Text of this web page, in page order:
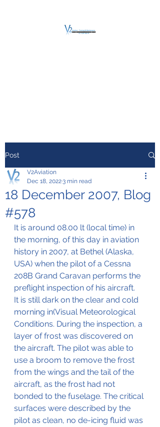
Post
18 December 2007, Blog
#578
V2Aviation
Dec 18, 20223 min read
It is around 08.00 lt (local time) in
the morning, of this day in aviation
history in 2007, at Bethel (Alaska,
USA) when the pilot of a Cessna
208B Grand Caravan performs the
preflight inspection of his aircraft.
It is still dark on the clear and cold
morning in(Visual Meteorological
Conditions. During the inspection, a
layer of frost was discovered on
the aircraft. The pilot was able to
use a broom to remove the frost
from the wings and the tail of the
aircraft, as the frost had not
bonded to the fuselage. The critical
surfaces were described by the
pilot as clean, no de-icing fluid was